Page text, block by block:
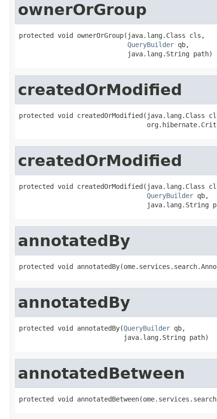
ownerOrGroup
protected void ownerOrGroup(java.lang.Class cls,
QueryBuilder qb,
                            java.lang.String path)
createdOrModified
protected void createdOrModified(java.lang.Class
createdOrModified
protected void createdOrModified(java.lang.Class
QueryBuilder qb,
java.lang.String
annotatedBy
protected void
annotatedBy
protected void annotatedBy(QueryBuilder qb,
                           java.lang.String path)
annotatedBetween
protected void